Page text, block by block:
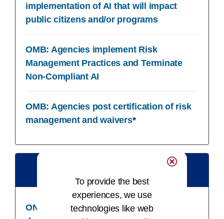
implementation of AI that will impact
public citizens and/or programs
OMB: Agencies implement Risk
Management Practices and Terminate
Non-Compliant AI
OMB: Agencies post certification of risk
management and waivers*
ONC: Developers update clinician
To provide the best
experiences, we use
technologies like web